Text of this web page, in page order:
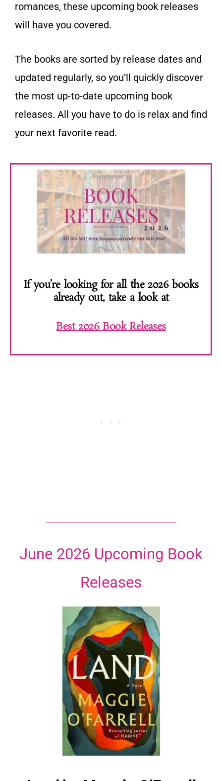
romances, these upcoming book releases
will have you covered.
The books are sorted by release dates and
updated regularly, so you’ll quickly discover
the most up-to-date upcoming book
releases. All you have to do is relax and find
your next favorite read.
If you’re looking for all the 2026 books
already out, take a look at
Best 2026 Book Releases
June 2026 Upcoming Book
Releases